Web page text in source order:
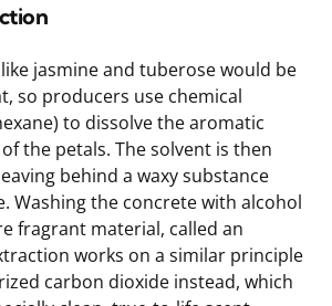
jasmine and tuberose would be
so producers use chemical
to dissolve the aromatic
the petals. The solvent is then
behind a waxy substance
Washing the concrete with alcohol
fragrant material, called an
works on a similar principle
carbon dioxide instead, which